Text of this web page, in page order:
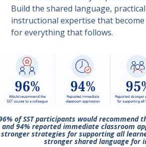
Build the shared language,
instructional expertise that
for everything that follows.
of SST participants would recommend
and 94% reported immediate classroom
stronger strategies for supporting all
stronger shared language for